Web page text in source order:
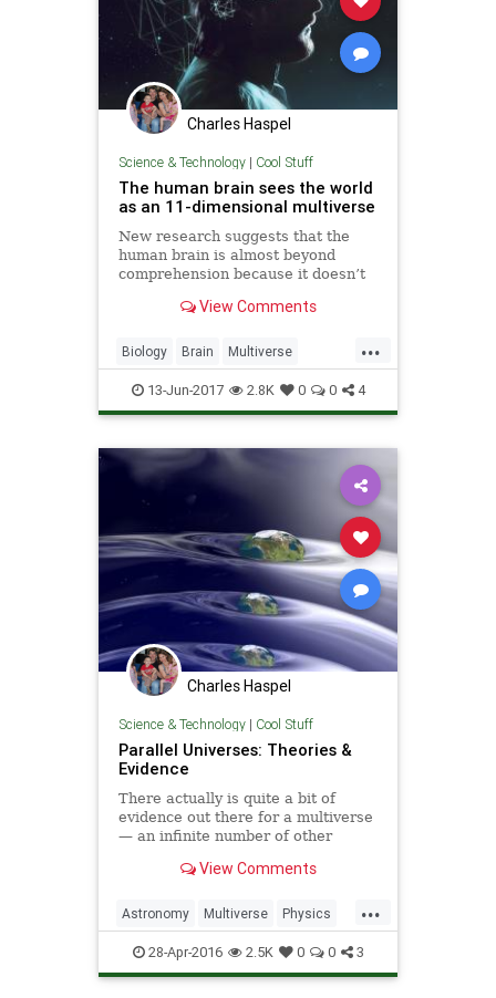
Charles Haspel
Science & Technology| Cool Stuff
The human brain sees the world
as an 11-dimensional multiverse
New research suggests that the
human brain is almost beyond
comprehension because it doesn’t
dimensions or even three. No, the
View Comments
...
Biology Brain Multiverse
Physics Sciences
13-Jun-2017 2.8K 0 0 4
Charles Haspel
Science & Technology| Cool Stuff
Parallel Universes: Theories &
Evidence
There actually is quite a bit of
evidence out there for a multiverse
— an infinite number of other
View Comments
...
Astronomy Multiverse Physics
Science Space SpaceTime
Universe
28-Apr-2016 2.5K 0 0 3